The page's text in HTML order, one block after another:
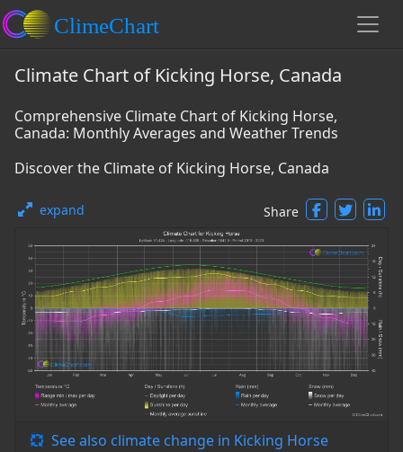
Climate Chart of Kicking Horse, Canada
Comprehensive Climate Chart of Kicking Horse,
Canada: Monthly Averages and Weather Trends
Discover the Climate of Kicking Horse, Canada
expand Share
See also climate change in Kicking Horse